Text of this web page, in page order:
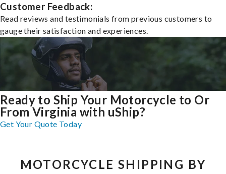
Customer Feedback:
Read reviews and testimonials from previous customers to
gauge their satisfaction and experiences.
Ready to Ship Your Motorcycle to Or
From Virginia with uShip?
Get Your Quote Today
MOTORCYCLE SHIPPING BY